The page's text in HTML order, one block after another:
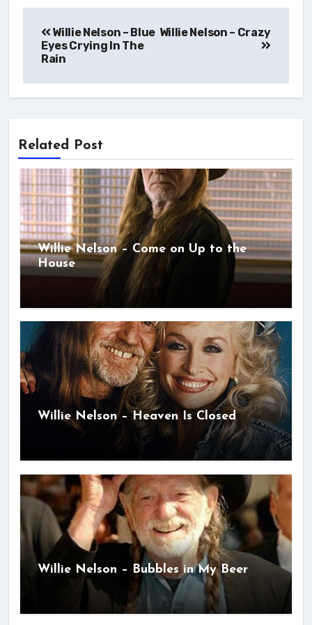
navigation
Willie Nelson – Blue
Eyes Crying In The
Rain
Related Post
Willie Nelson – Come on Up to the
House
Willie Nelson – Heaven Is Closed
Willie Nelson – Bubbles in My Beer